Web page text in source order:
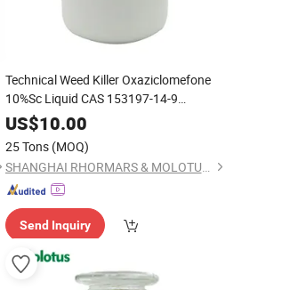
Technical Weed Killer Oxaziclomefone
10%Sc Liquid CAS 153197-14-9
Herbicide
US$10.00
25 Tons (MOQ)
SHANGHAI RHORMARS & MOLOTUS BIOLINK LTD
Send Inquiry